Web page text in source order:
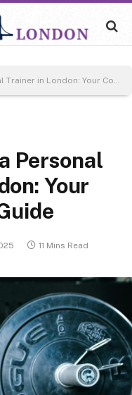
in London: Your Complete Guide
Personal
Your
11 Mins Read